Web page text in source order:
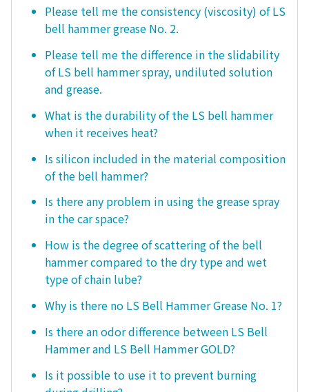
Please tell me the consistency (viscosity) of LS
bell hammer grease No. 2.
Please tell me the difference in the slidability
of LS bell hammer spray, undiluted solution
and grease.
What is the durability of the LS bell hammer
when it receives heat?
Is silicon included in the material composition
of the bell hammer?
Is there any problem in using the grease spray
in the car space?
How is the degree of scattering of the bell
hammer compared to the dry type and wet
type of chain lube?
Why is there no LS Bell Hammer Grease No. 1?
Is there an odor difference between LS Bell
Hammer and LS Bell Hammer GOLD?
Is it possible to use it to prevent burning